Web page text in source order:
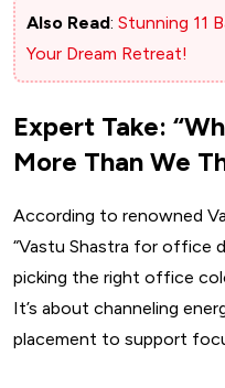
Also Read: Stunning 11
Your Dream Retreat!
Expert Take:
More Than We
According to renowned
“Vastu Shastra for office
picking the right office
It’s about channeling
placement to support